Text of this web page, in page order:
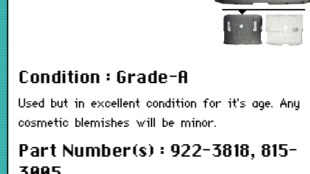
Condition : Grade-A
Used but in excellent condition for it's age. Any
cosmetic blemishes will be minor.
Part Number(s) : 922-3818, 815-